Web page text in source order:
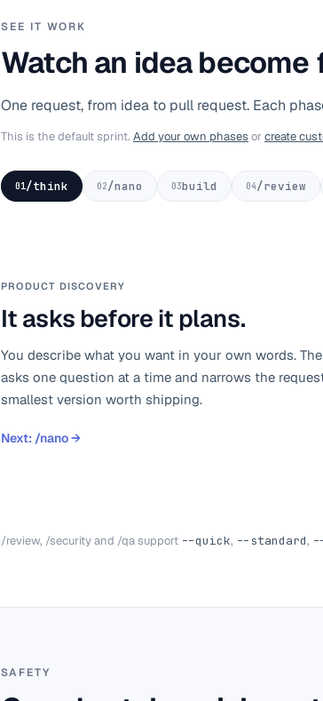
SEE IT WORK
Watch an idea
One request, from idea to pull request. Each
This is the default sprint. Add your own phases orcreate
01/think 02/nano 03build 04/review
PRODUCT DISCOVERY
It asks before it plans.
You describe what you want in your own words.
asks one question at a time and narrows the
smallest version worth shipping.
Next: /nano→
/review, /security and /qa support --quick, --standard,
SAFETY